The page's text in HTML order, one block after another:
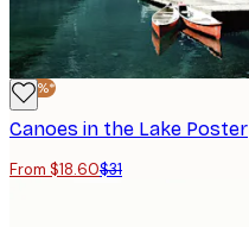
-40%*
Canoes in the Lake Poster
From $18.60$31